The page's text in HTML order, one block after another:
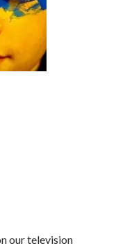
our television